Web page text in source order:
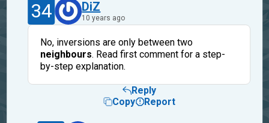
34 DiZ
10 years ago
No, inversions are only between two
neighbours. Read first comment for a step-
by-step explanation.
Reply
Copy
Report